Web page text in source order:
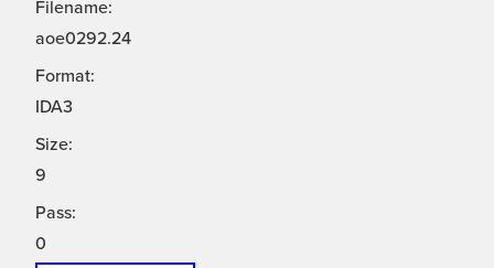
Filename:
aoe0292.24
Format:
IDA3
Size:
9
Pass:
0